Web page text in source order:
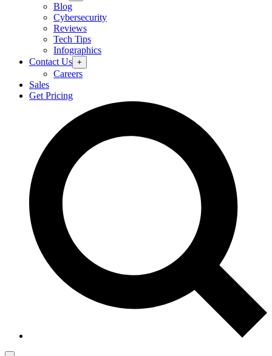
Blog
Cybersecurity
Reviews
Tech Tips
Infographics
Contact Us +
Careers
Sales
Get Pricing